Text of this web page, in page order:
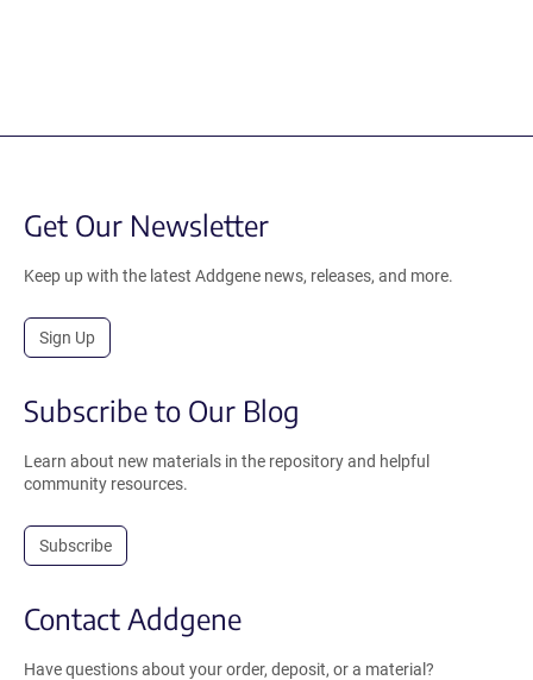
Get Our Newsletter
Keep up with the latest Addgene news, releases, and more.
Sign Up
Subscribe to Our Blog
Learn about new materials in the repository and helpful
community resources.
Subscribe
Contact Addgene
Have questions about your order, deposit, or a material?